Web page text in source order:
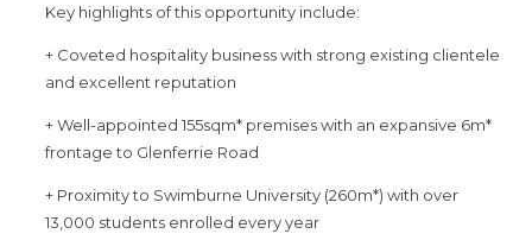
Key highlights of this opportunity include:
+ Coveted hospitality business with strong existing clientele
and excellent reputation
+ Well-appointed 155sqm* premises with an expansive 6m*
frontage to Glenferrie Road
+ Proximity to Swimburne University (260m*) with over
13,000 students enrolled every year